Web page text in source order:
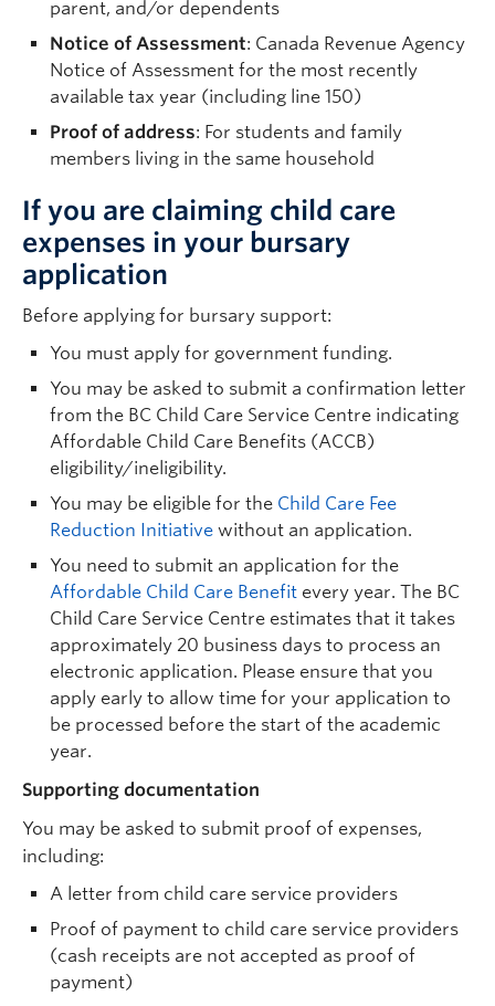
parent, and/or dependents
Notice of Assessment: Canada Revenue Agency
Notice of Assessment for the most recently
available tax year (including line 150)
Proof of address: For students and family
members living in the same household
If you are claiming child care
expenses in your bursary
application
Before applying for bursary support:
You must apply for government funding.
You may be asked to submit a confirmation letter
from the BC Child Care Service Centre indicating
Affordable Child Care Benefits (ACCB)
eligibility/ineligibility.
You may be eligible for the Child Care Fee
Reduction Initiative without an application.
You need to submit an application for the
Affordable Child Care Benefit every year. The BC
Child Care Service Centre estimates that it takes
approximately 20 business days to process an
electronic application. Please ensure that you
apply early to allow time for your application to
be processed before the start of the academic
year.
Supporting documentation
You may be asked to submit proof of expenses,
including:
A letter from child care service providers
Proof of payment to child care service providers
(cash receipts are not accepted as proof of
payment)